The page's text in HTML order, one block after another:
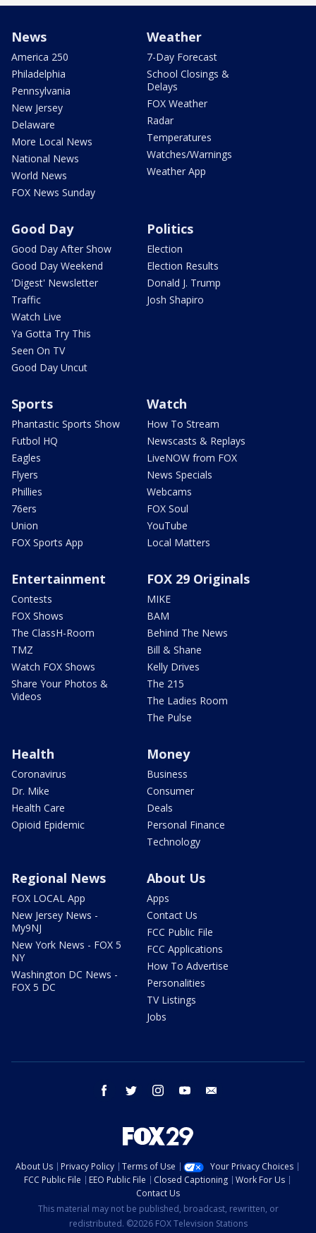
News
America 250
Philadelphia
Pennsylvania
New Jersey
Delaware
More Local News
National News
World News
FOX News Sunday
Weather
7-Day Forecast
School Closings &
Delays
FOX Weather
Radar
Temperatures
Watches/Warnings
Weather App
Good Day
Good Day After Show
Good Day Weekend
'Digest' Newsletter
Traffic
Watch Live
Ya Gotta Try This
Seen On TV
Good Day Uncut
Politics
Election
Election Results
Donald J. Trump
Josh Shapiro
Sports
Phantastic Sports Show
Futbol HQ
Eagles
Flyers
Phillies
76ers
Union
FOX Sports App
Watch
How To Stream
Newscasts & Replays
LiveNOW from FOX
News Specials
Webcams
FOX Soul
YouTube
Local Matters
Entertainment
Contests
FOX Shows
The ClassH-Room
TMZ
Watch FOX Shows
Share Your Photos &
Videos
FOX 29 Originals
MIKE
BAM
Behind The News
Bill & Shane
Kelly Drives
The 215
The Ladies Room
The Pulse
Health
Coronavirus
Dr. Mike
Health Care
Opioid Epidemic
Money
Business
Consumer
Deals
Personal Finance
Technology
Regional News
FOX LOCAL App
New Jersey News -
My9NJ
New York News - FOX 5
NY
Washington DC News -
FOX 5 DC
About Us
Apps
Contact Us
FCC Public File
FCC Applications
How To Advertise
Personalities
TV Listings
Jobs
facebook twitter instagram youtube
About Us Privacy Policy Terms of Use
Your Privacy Choices
FCC Public File
EEO Public File Closed Captioning
Work For Us
Contact Us
This material may not be published, broadcast, rewritten, or
redistributed. ©2026 FOX Television Stations